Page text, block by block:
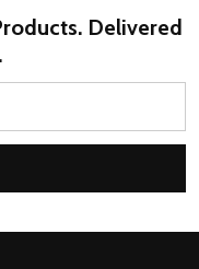
Delivered